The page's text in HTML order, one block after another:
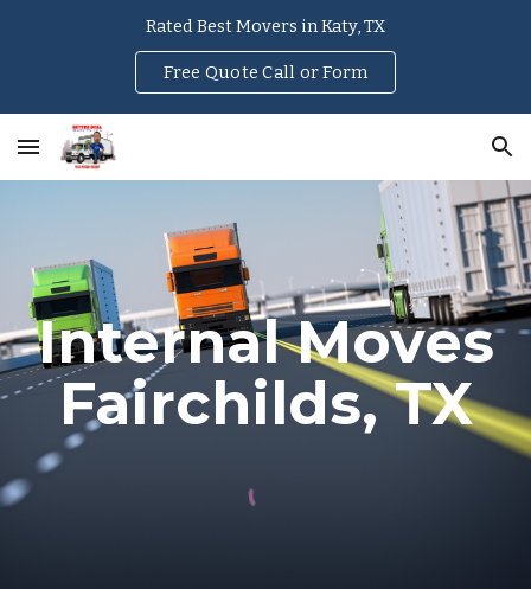
Rated Best Movers in Katy, TX
Free Quote Call or Form
Internal Moves
Fairchilds, TX